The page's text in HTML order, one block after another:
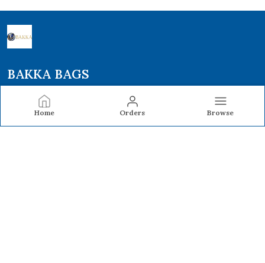
Home Orders Browse
BAKKA BAGS
Bakka Bags offers durable backpacks and laptop backpacks
designed with smart compartments, comfort, and modern